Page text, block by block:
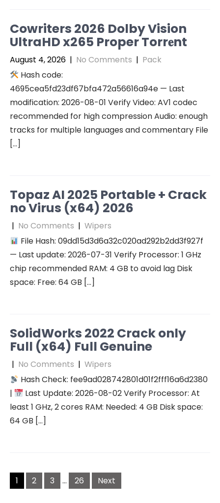
Cowriters 2026 Dolby Vision
UltraHD x265 Proper Torr𝐞nt
August 4, 2026 | No Comments | Pack
Hash code:
4695cea5fd23df67bfa472a56616a94e — Last
modification: 2026-08-01 Verify Video: AV1 codec
recommended for high compression Audio: enough
tracks for multiple languages and commentary File
[…]
Topaz AI 2025 Portable + Crack
no Virus (x64) 2026
| No Comments | Wipers
File Hash: 09dd15d3d6a32c020ad292b2dd3f927f
— Last update: 2026-07-31 Verify Processor: 1 GHz
chip recommended RAM: 4 GB to avoid lag Disk
space: Free: 64 GB […]
SolidWorks 2022 Crack only
Full (x64) Full Genuine
| No Comments | Wipers
Hash Check: fee9ad028742801d01f2fff16a6d2380
|
Last Update: 2026-08-02 Verify Processor: At
least 1 GHz, 2 cores RAM: Needed: 4 GB Disk space:
64 GB […]
Posts
pagination
1 2 3 … 26 Next